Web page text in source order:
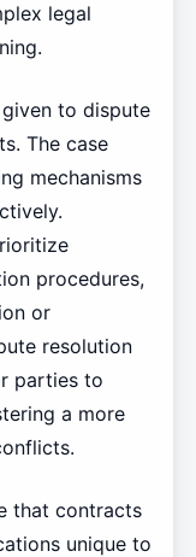
legal
to dispute
The case
mechanisms
procedures,
or
resolution
parties to
a more
that contracts
unique to